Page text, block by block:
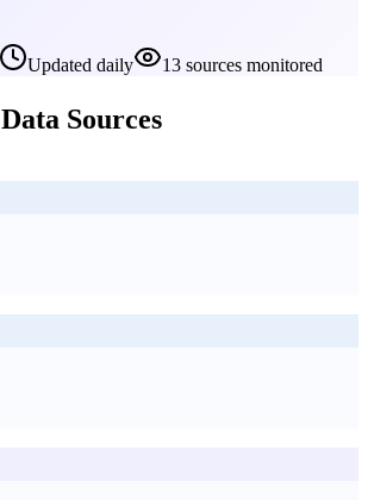
Updated daily 13 sources monitored
Data Sources